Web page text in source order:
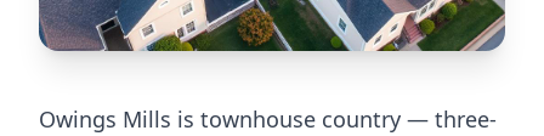
Owings Mills is townhouse country — three-